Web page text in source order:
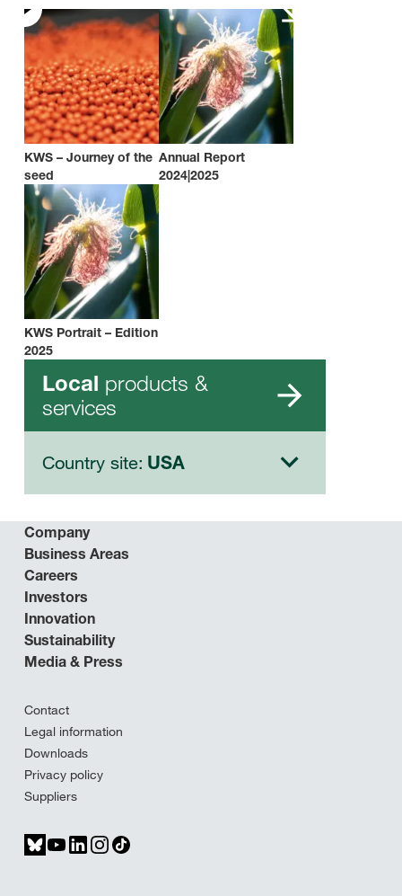
KWS – Journey of the
seed
Annual Report
2024|2025
KWS Portrait – Edition
2025
Local products &
services
Country site: USA
Company
Business Areas
Careers
Investors
Innovation
Sustainability
Media & Press
Contact
Legal information
Downloads
Privacy policy
Suppliers